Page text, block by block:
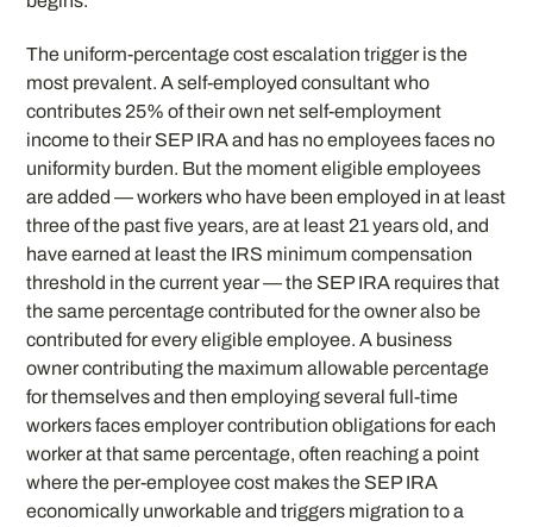
The uniform-percentage cost escalation trigger is the
most prevalent. A self-employed consultant who
contributes 25% of their own net self-employment
income to their SEP IRA and has no employees faces no
uniformity burden. But the moment eligible employees
are added — workers who have been employed in at least
three of the past five years, are at least 21 years old, and
have earned at least the IRS minimum compensation
threshold in the current year — the SEP IRA requires that
the same percentage contributed for the owner also be
contributed for every eligible employee. A business
owner contributing the maximum allowable percentage
for themselves and then employing several full-time
workers faces employer contribution obligations for each
worker at that same percentage, often reaching a point
where the per-employee cost makes the SEP IRA
economically unworkable and triggers migration to a